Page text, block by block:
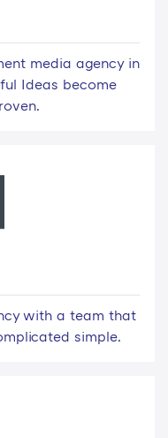
media agency in
Ideas become
with a team that
simple.